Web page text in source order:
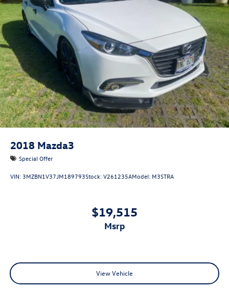
2018 Mazda3
Special Offer
VIN: 3MZBN1V37JM189793Stock:V261235AModel: M3STRA
$19,515
msrp
View Vehicle